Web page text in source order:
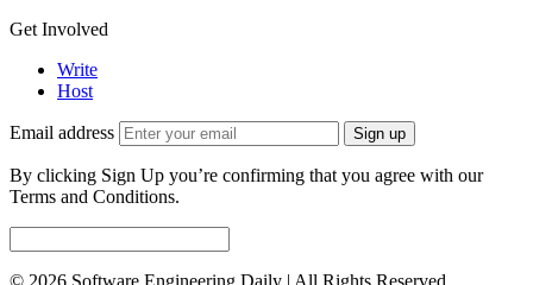
Get Involved
Write
Host
Email address Sign up
By clicking Sign Up you’re confirming that you agree with our
Terms and Conditions.
© 2026 Software Engineering Daily | All Rights Reserved